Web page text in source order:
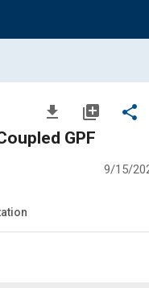
file_download library_add share
GPF
9/15/